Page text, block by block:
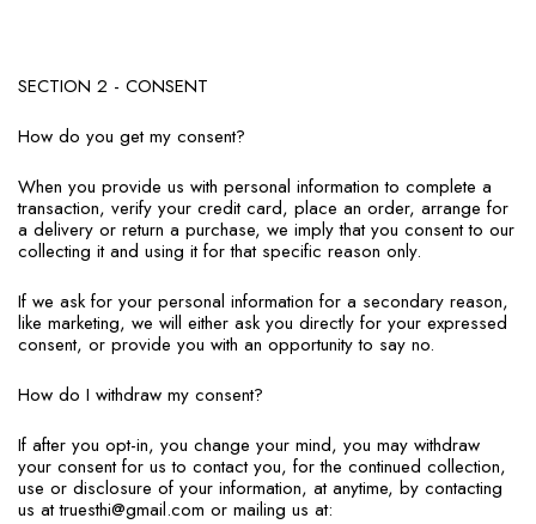
SECTION 2 - CONSENT
How do you get my consent?
When you provide us with personal information to complete a
transaction, verify your credit card, place an order, arrange for
a delivery or return a purchase, we imply that you consent to our
collecting it and using it for that specific reason only.
If we ask for your personal information for a secondary reason,
like marketing, we will either ask you directly for your expressed
consent, or provide you with an opportunity to say no.
How do I withdraw my consent?
If after you opt-in, you change your mind, you may withdraw
your consent for us to contact you, for the continued collection,
use or disclosure of your information, at anytime, by contacting
us at truesthi@gmail.com or mailing us at: